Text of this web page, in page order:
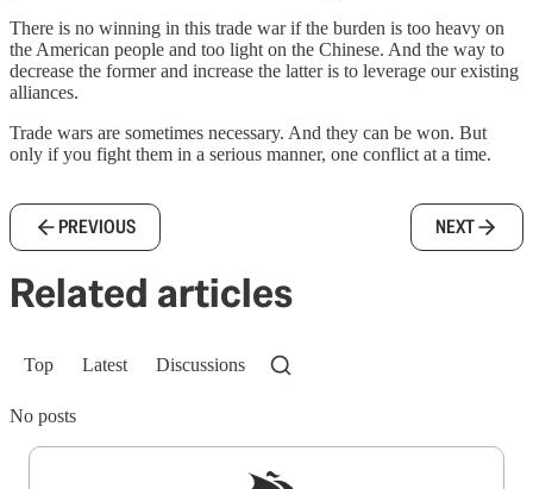
There is no winning in this trade war if the burden is too heavy on
the American people and too light on the Chinese. And the way to
decrease the former and increase the latter is to leverage our existing
alliances.
Trade wars are sometimes necessary. And they can be won. But
only if you fight them in a serious manner, one conflict at a time.
PREVIOUS NEXT
Related articles
Top Latest Discussions
No posts